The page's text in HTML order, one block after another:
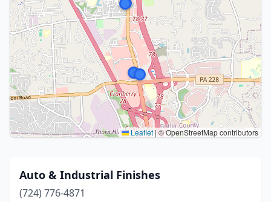
Leaflet |© OpenStreetMap contributors
Auto & Industrial Finishes
(724) 776-4871